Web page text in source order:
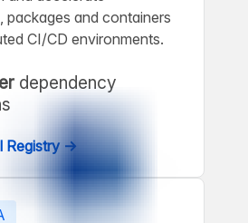
packages and containers
CI/CD environments.
dependency
Registry →